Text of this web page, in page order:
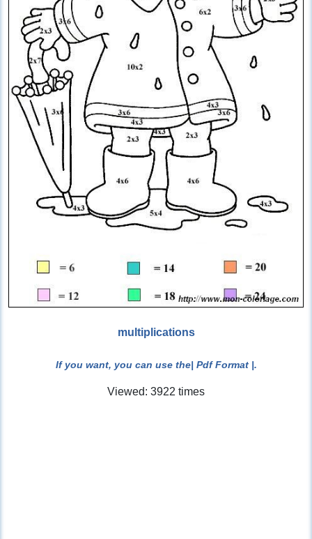
multiplications
If you want, you can use the| Pdf Format |.
Viewed: 3922 times